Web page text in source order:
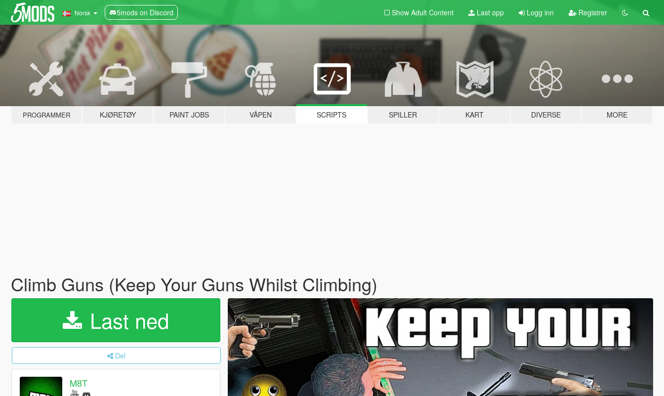
Norsk 5mods on Discord Show Adult Content Last opp Logg inn Registrer
PROGRAMMER KJØRETØY PAINT JOBS VÅPEN SCRIPTS SPILLER KART DIVERSE MORE
Climb Guns (Keep Your Guns Whilst Climbing)
Last ned
Del
M8T